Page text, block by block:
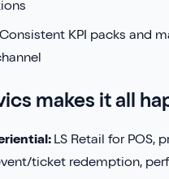
Consistent KPI packs and
makes it all
LS Retail for POS,
ticket redemption,